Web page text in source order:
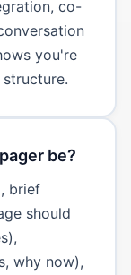
co-
you're
be?
brief
should
why now),